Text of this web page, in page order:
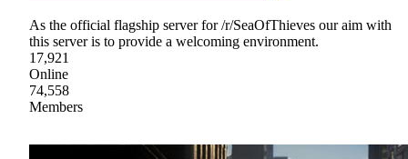
As the official flagship server for /r/SeaOfThieves our aim with
this server is to provide a welcoming environment.
17,921
Online
74,558
Members